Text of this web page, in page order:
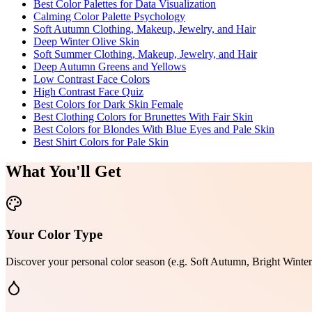
Best Color Palettes for Data Visualization
Calming Color Palette Psychology
Soft Autumn Clothing, Makeup, Jewelry, and Hair
Deep Winter Olive Skin
Soft Summer Clothing, Makeup, Jewelry, and Hair
Deep Autumn Greens and Yellows
Low Contrast Face Colors
High Contrast Face Quiz
Best Colors for Dark Skin Female
Best Clothing Colors for Brunettes With Fair Skin
Best Colors for Blondes With Blue Eyes and Pale Skin
Best Shirt Colors for Pale Skin
What You'll Get
Your Color Type
Discover your personal color season (e.g. Soft Autumn, Bright